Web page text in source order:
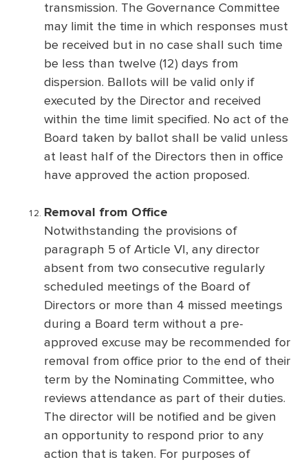
transmission. The Governance Committee
may limit the time in which responses must
be received but in no case shall such time
be less than twelve (12) days from
dispersion. Ballots will be valid only if
executed by the Director and received
within the time limit specified. No act of the
Board taken by ballot shall be valid unless
at least half of the Directors then in office
have approved the action proposed.
Removal from Office
Notwithstanding the provisions of
paragraph 5 of Article VI, any director
absent from two consecutive regularly
scheduled meetings of the Board of
Directors or more than 4 missed meetings
during a Board term without a pre-
approved excuse may be recommended for
removal from office prior to the end of their
term by the Nominating Committee, who
reviews attendance as part of their duties.
The director will be notified and be given
an opportunity to respond prior to any
action that is taken. For purposes of